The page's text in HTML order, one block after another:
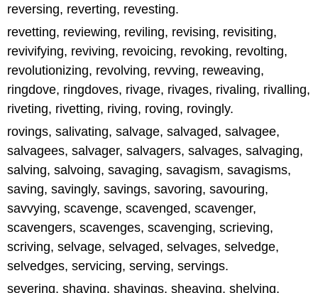
reversing, reverting, revesting.
revetting, reviewing, reviling, revising, revisiting,
revivifying, reviving, revoicing, revoking, revolting,
revolutionizing, revolving, revving, reweaving,
ringdove, ringdoves, rivage, rivages, rivaling, rivalling,
riveting, rivetting, riving, roving, rovingly.
rovings, salivating, salvage, salvaged, salvagee,
salvagees, salvager, salvagers, salvages, salvaging,
salving, salvoing, savaging, savagism, savagisms,
saving, savingly, savings, savoring, savouring,
savvying, scavenge, scavenged, scavenger,
scavengers, scavenges, scavenging, scrieving,
scriving, selvage, selvaged, selvages, selvedge,
selvedges, servicing, serving, servings.
severing, shaving, shavings, sheaving, shelving,